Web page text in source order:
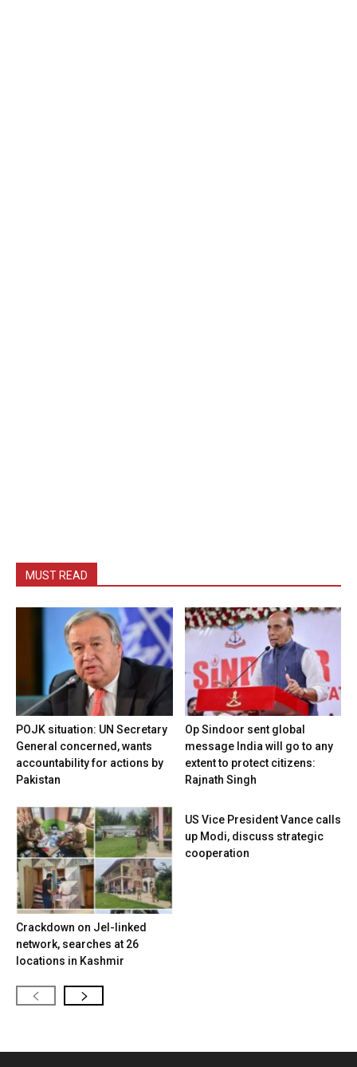
MUST READ
POJK situation: UN Secretary
General concerned, wants
accountability for actions by
Pakistan
Op Sindoor sent global
message India will go to any
extent to protect citizens:
Rajnath Singh
Crackdown on JeI-linked
network, searches at 26
locations in Kashmir
US Vice President Vance calls
up Modi, discuss strategic
cooperation